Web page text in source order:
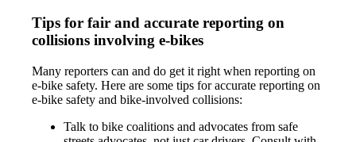
Tips for fair and accurate reporting on
collisions involving e-bikes
Many reporters can and do get it right when reporting on
e-bike safety. Here are some tips for accurate reporting on
e-bike safety and bike-involved collisions:
Talk to bike coalitions and advocates from safe